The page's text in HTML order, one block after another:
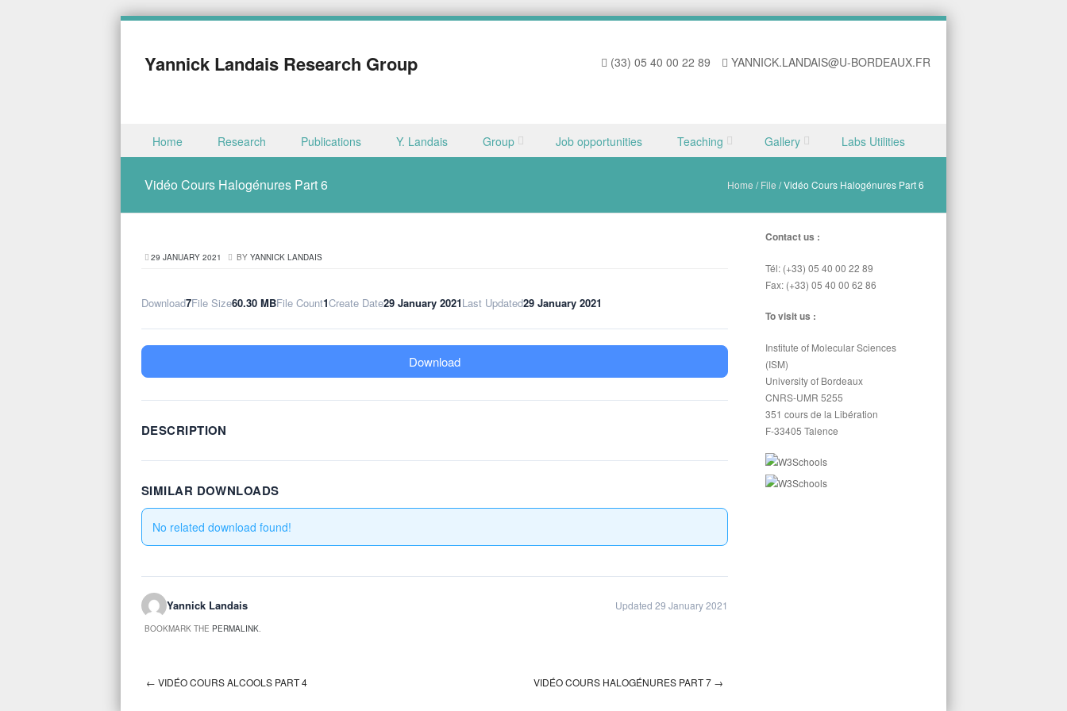
(33) 05 40 00 22 89 YANNICK.LANDAIS@U-BORDEAUX.FR
Yannick Landais Research Group
Menu
Skip to content
Home Research Publications Y. Landais Group Job opportunities Teaching Gallery Labs Utilities
Vidéo Cours Halogénures Part 6 Home /File /Vidéo Cours Halogénures Part 6
29 JANUARY 2021 BY YANNICK LANDAIS
Download7File Size60.30 MBFile Count1Create Date29 January 2021Last Updated29 January 2021
Download
DESCRIPTION
SIMILAR DOWNLOADS
No related download found!
Yannick Landais Updated 29 January 2021
BOOKMARK THE PERMALINK.
← VIDÉO COURS ALCOOLS PART 4 VIDÉO COURS HALOGÉNURES PART 7 →
Contact us :
Tél: (+33) 05 40 00 22 89
Fax: (+33) 05 40 00 62 86
To visit us :
Institute of Molecular Sciences
(ISM)
University of Bordeaux
CNRS-UMR 5255
351 cours de la Libération
F-33405 Talence